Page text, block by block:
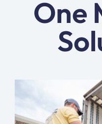
One